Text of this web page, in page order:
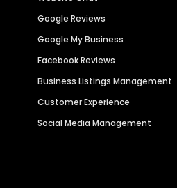
Google Reviews
Google My Business
Facebook Reviews
Business Listings Management
Customer Experience
Social Media Management